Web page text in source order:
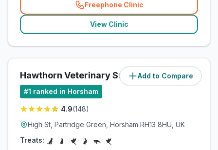
Freephone Clinic
(related_clinics_call
View Clinic
Add to Compare
Hawthorn Veterinary Surgeries (7.8miles)
#1 ranked in Horsham
4.9(148)
High St, Partridge Green, Horsham RH13 8HU, UK
Treats: